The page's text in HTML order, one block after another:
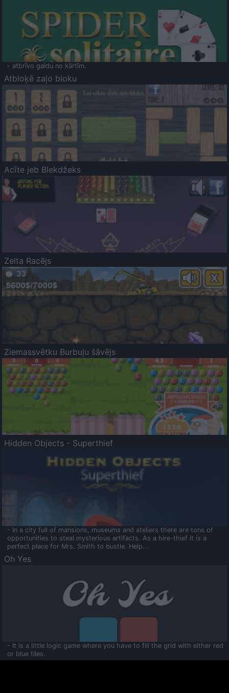
- atbrīvo galdu no kārtīm.
Atbloķē zaļo bloku
Acīte jeb Blekdžeks
Zelta Racējs
Ziemassvētku Burbuļu šāvējs
Hidden Objects - Superthief
- In a city full of mansions, museums and ateliers there are tons of
opportunities to steal mysterious artifacts. As a hire-thief it is a
perfect place for Mrs. Smith to bustle. Help...
Oh Yes
- It is a little logic game where you have to fill the grid with either red
or blue tiles.